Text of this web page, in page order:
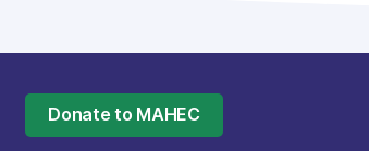
Donate to MAHEC